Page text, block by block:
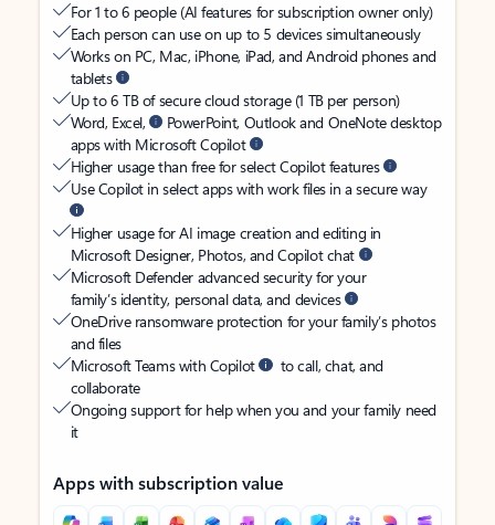
For 1 to 6 people (AI features for subscription owner only)
Each person can use on up to 5 devices simultaneously
Works on PC, Mac, iPhone, iPad, and Android phones and
tablets
Up to 6 TB of secure cloud storage (1 TB per person)
Word, Excel,
PowerPoint, Outlook and OneNote desktop
apps with Microsoft Copilot
Higher usage than free for select Copilot features
Use Copilot in select apps with work files in a secure way
Higher usage for AI image creation and editing in
Microsoft Designer, Photos, and Copilot chat
Microsoft Defender advanced security for your
family’s identity, personal data, and devices
OneDrive ransomware protection for your family’s photos
and files
Microsoft Teams with Copilot
to call, chat, and
collaborate
Ongoing support for help when you and your family need
it
Apps with subscription value